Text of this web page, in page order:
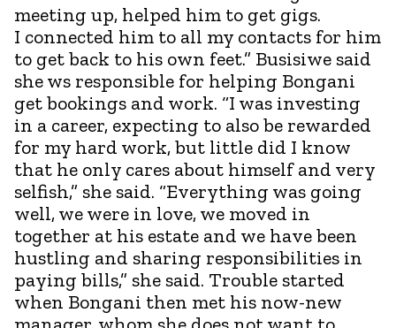
meeting up, helped him to get gigs.
I connected him to all my contacts for him
to get back to his own feet.” Busisiwe said
she ws responsible for helping Bongani
get bookings and work. “I was investing
in a career, expecting to also be rewarded
for my hard work, but little did I know
that he only cares about himself and very
selfish,” she said. “Everything was going
well, we were in love, we moved in
together at his estate and we have been
hustling and sharing responsibilities in
paying bills,” she said. Trouble started
when Bongani then met his now-new